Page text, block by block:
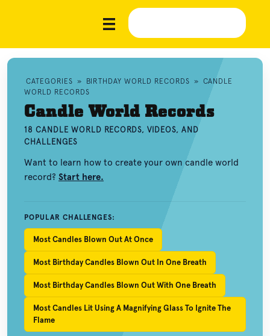
CATEGORIES » BIRTHDAY WORLD RECORDS » CANDLE
WORLD RECORDS
Candle World Records
18 CANDLE WORLD RECORDS, VIDEOS, AND
CHALLENGES
Want to learn how to create your own candle world
record? Start here.
POPULAR CHALLENGES:
Most Candles Blown Out At Once
Most Birthday Candles Blown Out In One Breath
Most Birthday Candles Blown Out With One Breath
Most Candles Lit Using A Magnifying Glass To Ignite The
Flame